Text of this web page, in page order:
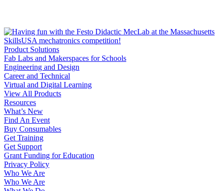
Product Solutions
Fab Labs and Makerspaces for Schools
Engineering and Design
Career and Technical
Virtual and Digital Learning
View All Products
Resources
What’s New
Find An Event
Buy Consumables
Get Training
Get Support
Grant Funding for Education
Privacy Policy
Who We Are
Who We Are